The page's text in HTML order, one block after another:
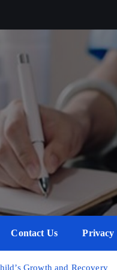
Contact Us Privacy
Growth and Recovery